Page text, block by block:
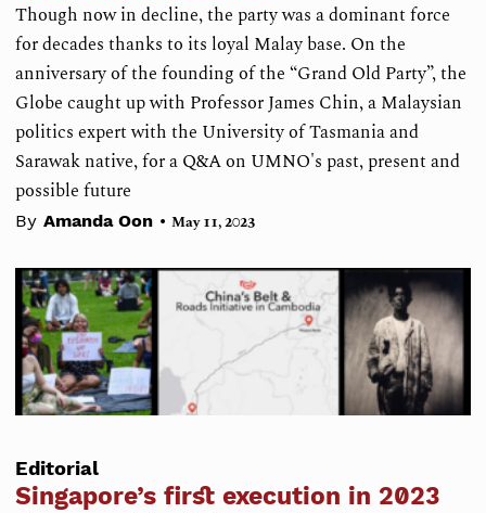
Though now in decline, the party was a dominant force
for decades thanks to its loyal Malay base. On the
anniversary of the founding of the “Grand Old Party”, the
Globe caught up with Professor James Chin, a Malaysian
politics expert with the University of Tasmania and
Sarawak native, for a Q&A on UMNO's past, present and
possible future
By Amanda Oon • May 11, 2023
Editorial
Singapore’s first execution in 2023